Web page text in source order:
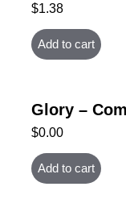
$1.38
Add to cart
Glory –
$0.00
Add to cart